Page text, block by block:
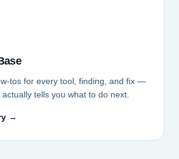
tos for every tool, finding, and fix —
tells you what to do next.
→